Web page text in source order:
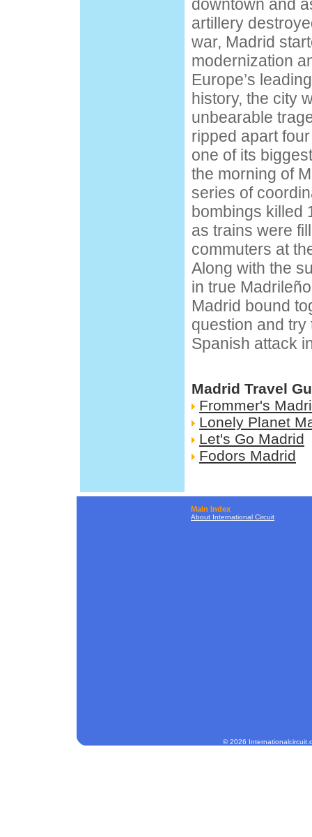
downtown and
artillery
war, Madrid
modernization
Europe’s
history, the city
unbearable
ripped apart
one of its
the morning of
series of
bombings killed
as trains were
commuters at
Along with the
in true
Madrid bound
question and
Spanish attack
Madrid Travel
Frommer's
Lonely Planet
Let's Go Madrid
Fodors Madrid
Main Index
About International Circuit
© 2026